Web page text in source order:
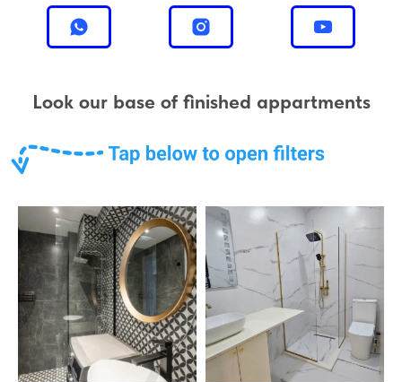
Look our base of finished appartments